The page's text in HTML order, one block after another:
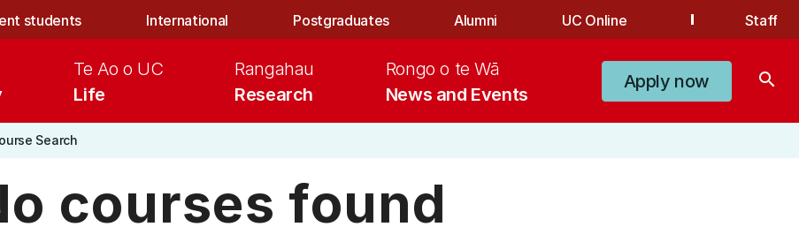
students International Postgraduates Alumni UC Online Staff
Life
Te Ao o UC
Research
Rangahau
News and Events
Rongo o te Wā
Apply now search
Search
courses found